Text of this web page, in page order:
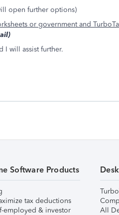
open further options)
or government and
I will assist further.
Software Products
tax deductions
employed & investor
All